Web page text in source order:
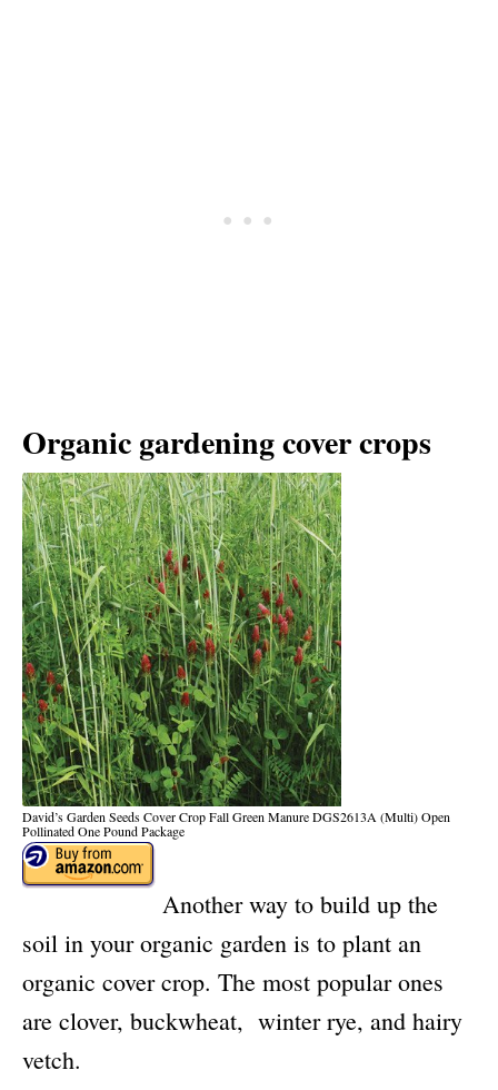
Organic gardening cover crops
David’s Garden Seeds Cover Crop Fall Green Manure DGS2613A (Multi) Open
Pollinated One Pound Package
Another way to build up the
soil in your organic garden is to plant an
organic cover crop. The most popular ones
are clover, buckwheat, winter rye, and hairy
vetch.